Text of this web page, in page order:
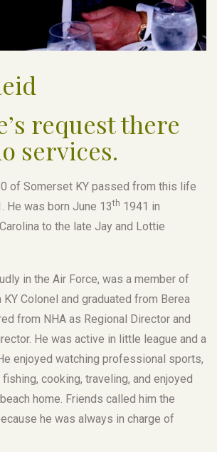
request there
services.
of Somerset KY passed from this life
He was born June 13th 1941 in
to the late Jay and Lottie
in the Air Force, was a member of
KY Colonel and graduated from Berea
from NHA as Regional Director and
He was active in little league and a
enjoyed watching professional sports,
cooking, traveling, and enjoyed
home. Friends called him the
he was always in charge of